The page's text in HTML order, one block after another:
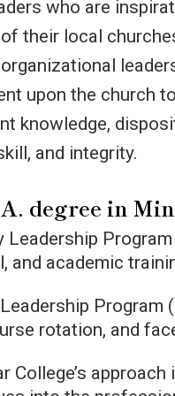
Care
who are
their local
upon the church
knowledge,
and integrity.
degree in
Leadership
and academic
Program
rotation, and
College’s